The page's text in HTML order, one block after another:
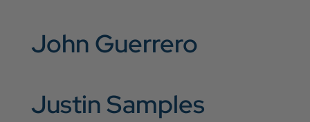
John Guerrero
Justin Samples